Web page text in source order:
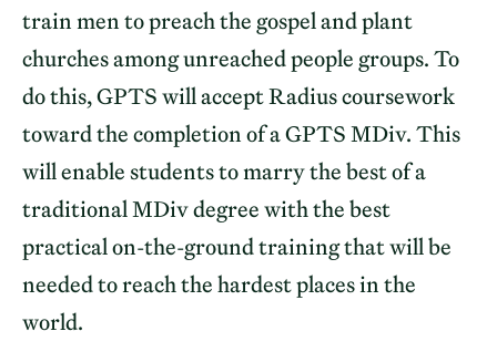
train men to preach the gospel and plant
churches among unreached people groups. To
do this, GPTS will accept Radius coursework
toward the completion of a GPTS MDiv. This
will enable students to marry the best of a
traditional MDiv degree with the best
practical on-the-ground training that will be
needed to reach the hardest places in the
world.